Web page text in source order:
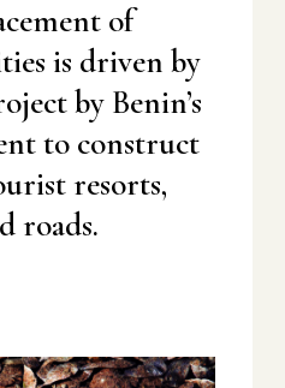
of
is driven by
by Benin’s
to construct
resorts,
roads.